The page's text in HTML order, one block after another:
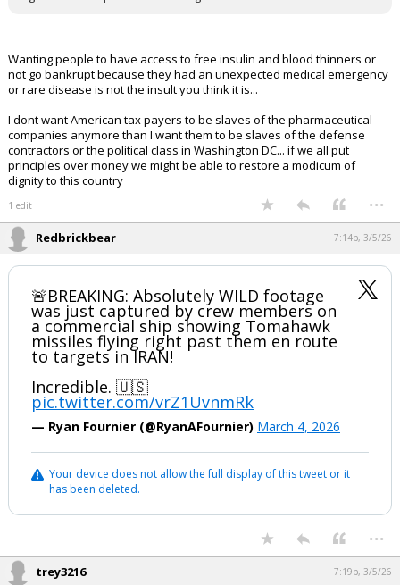
Wanting people to have access to free insulin and blood thinners or
not go bankrupt because they had an unexpected medical emergency
or rare disease is not the insult you think it is...
I dont want American tax payers to be slaves of the pharmaceutical
companies anymore than I want them to be slaves of the defense
contractors or the political class in Washington DC... if we all put
principles over money we might be able to restore a modicum of
dignity to this country
1 edit ...
Redbrickbear 7:14p, 3/5/26
🚨BREAKING: Absolutely WILD footage
was just captured by crew members on
a commercial ship showing Tomahawk
missiles flying right past them en route
to targets in IRAN!
Incredible. 🇺🇸
pic.twitter.com/vrZ1UvnmRk
— Ryan Fournier (@RyanAFournier) March 4, 2026
Your device does not allow the full display of this tweet or it
has been deleted.
...
trey3216 7:19p, 3/5/26